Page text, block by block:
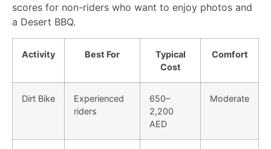
scores for non-riders who want to enjoy photos and
a Desert BBQ.
Activity Best For
Typical
Cost
Comfort
Dirt Bike
Experienced
riders
650–
2,200
AED
Moderate